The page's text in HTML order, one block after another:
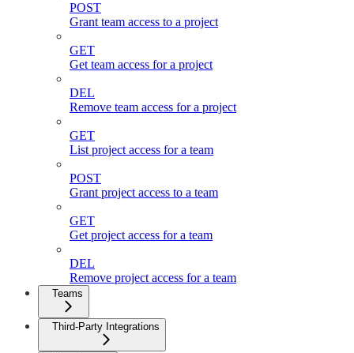
POST
Grant team access to a project
GET
Get team access for a project
DEL
Remove team access for a project
GET
List project access for a team
POST
Grant project access to a team
GET
Get project access for a team
DEL
Remove project access for a team
Teams
Third-Party Integrations